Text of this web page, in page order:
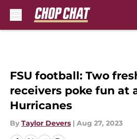
FSU football: Two
receivers poke fun at
Hurricanes
By Taylor Devers | Aug 27, 2023